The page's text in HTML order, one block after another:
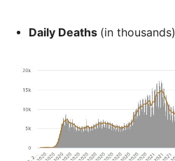
Daily Deaths (in thousands)